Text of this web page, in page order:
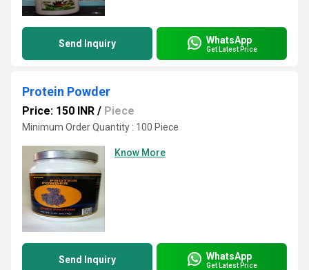
Send Inquiry WhatsApp
Get Latest Price
Protein Powder
Price: 150 INR / Piece
Minimum Order Quantity : 100 Piece
Know More
Send Inquiry WhatsApp
Get Latest Price